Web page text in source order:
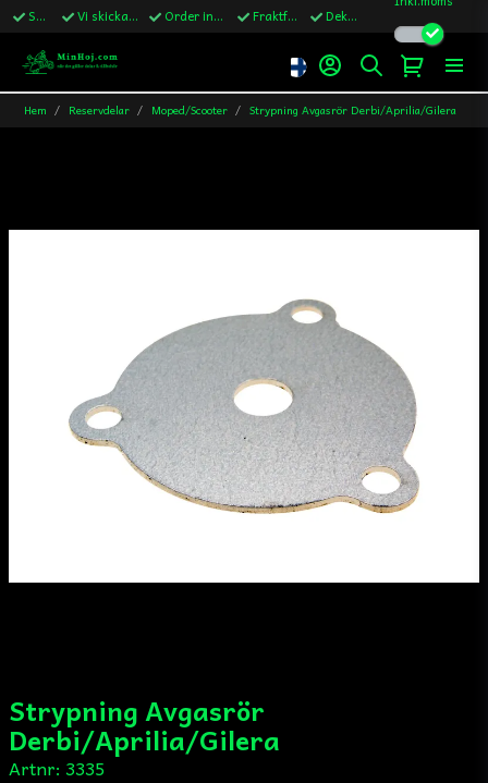
Snabba leveranser Vi skickar till Sverige,Danmark & Finland Order innan kl.13 skickas samma vardag Fraktfritt över 1200kr till Sverige Dekaler ingår i alla ordrar
Hem Reservdelar Moped/Scooter Strypning Avgasrör Derbi/Aprilia/Gilera
Strypning Avgasrör
Derbi/Aprilia/Gilera
Artnr: 3335